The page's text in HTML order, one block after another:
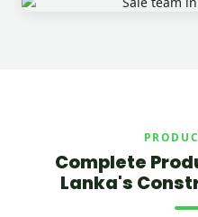
Complete
Lanka's